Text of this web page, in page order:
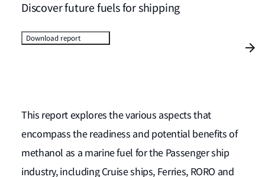
This report explores the various aspects that
encompass the readiness and potential benefits of
methanol as a marine fuel for the Passenger ship
industry, including Cruise ships, Ferries, RORO and
Discover future fuels for shipping
Download report